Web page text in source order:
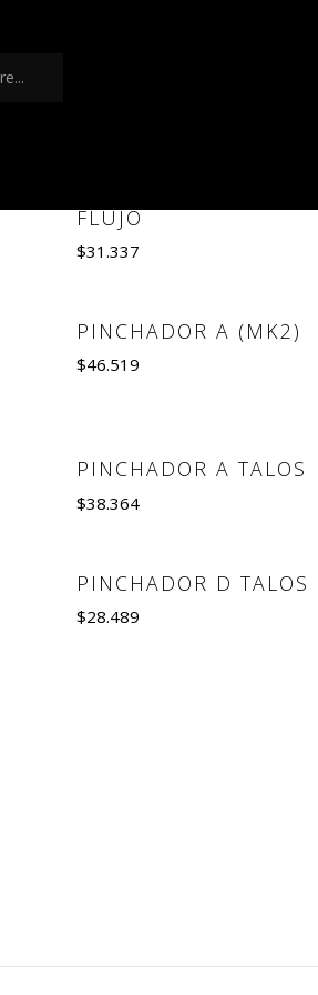
FLUJO
$31.337
Quantity
PINCHADOR A (MK2)
$46.519
Quantity
PINCHADOR A TALOS
$38.364
Quantity
Out of Stock
PINCHADOR D TALOS
$28.489